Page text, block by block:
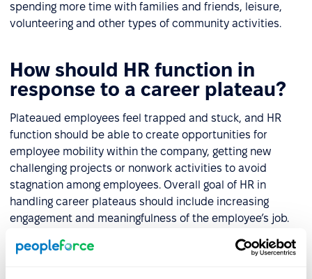
spending more time with families and friends, leisure,
volunteering and other types of community activities.
How should HR function in
response to a career plateau?
Plateaued employees feel trapped and stuck, and HR
function should be able to create opportunities for
employee mobility within the company, getting new
challenging projects or nonwork activities to avoid
stagnation among employees. Overall goal of HR in
handling career plateaus should include increasing
engagement and meaningfulness of the employee’s job.
substitute promotions. Check out other
ways to motivate